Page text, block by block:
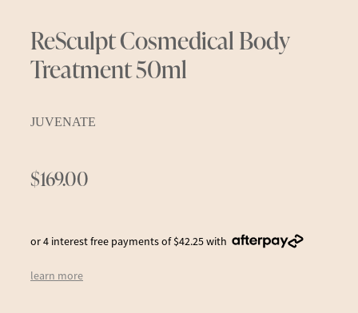
ReSculpt Cosmedical Body
Treatment 50ml
JUVENATE
$169.00
or 4 interest free payments of $42.25 with
learn more